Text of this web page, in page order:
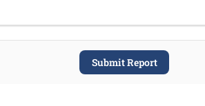
Submit Report